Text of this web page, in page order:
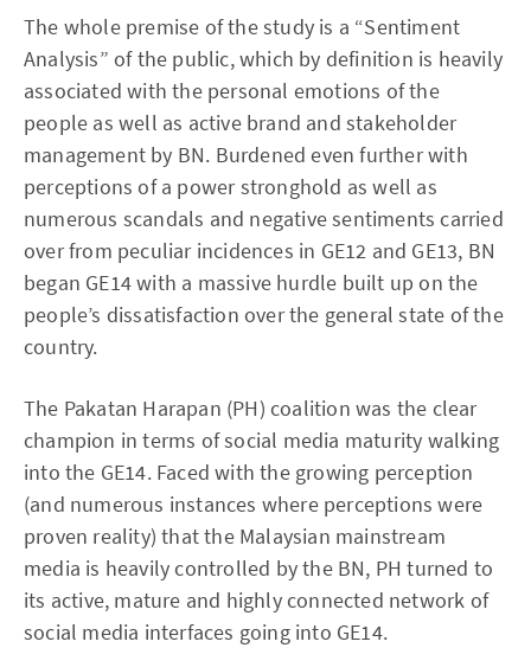
The whole premise of the study is a “Sentiment
Analysis” of the public, which by definition is heavily
associated with the personal emotions of the
people as well as active brand and stakeholder
management by BN. Burdened even further with
perceptions of a power stronghold as well as
numerous scandals and negative sentiments carried
over from peculiar incidences in GE12 and GE13, BN
began GE14 with a massive hurdle built up on the
people’s dissatisfaction over the general state of the
country.
The Pakatan Harapan (PH) coalition was the clear
champion in terms of social media maturity walking
into the GE14. Faced with the growing perception
(and numerous instances where perceptions were
proven reality) that the Malaysian mainstream
media is heavily controlled by the BN, PH turned to
its active, mature and highly connected network of
social media interfaces going into GE14.